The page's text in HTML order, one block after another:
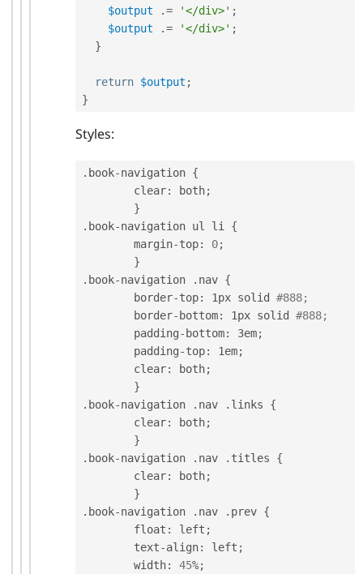
$output
.= '</div>' ;
$output
.= '</div>' ;
}
return $output ;
}
Styles:
. book-navigation {
	clear
: both;
}
. book-navigation ul li {
	margin
-top: 0;
}
. book-navigation . nav {
	border
-top: 1px solid #888;
	border
- bottom: 1px solid #888;
	padding
- bottom: 3em;
	padding
-top: 1em;
	clear
: both;
}
. book-navigation . nav . links {
	clear
: both;
}
. book-navigation . nav . titles {
	clear
: both;
}
. book-navigation . nav . prev {
	float
: left ;
	text
-align: left ;
	width
: 45%;